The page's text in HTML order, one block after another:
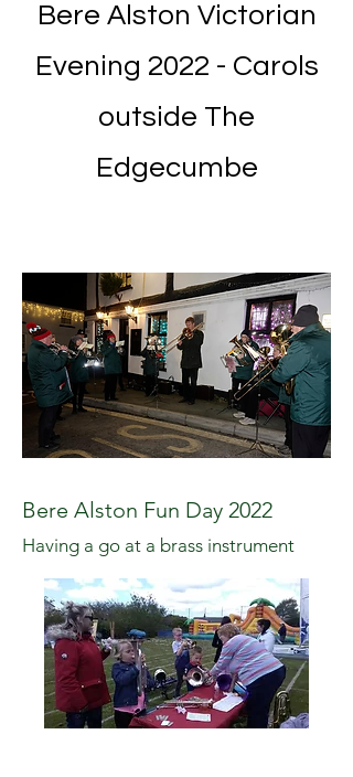
Bere Alston Victorian
Evening 2022 - Carols
outside The
Edgecumbe
Bere Alston Fun Day 2022
Having a go at a brass instrument